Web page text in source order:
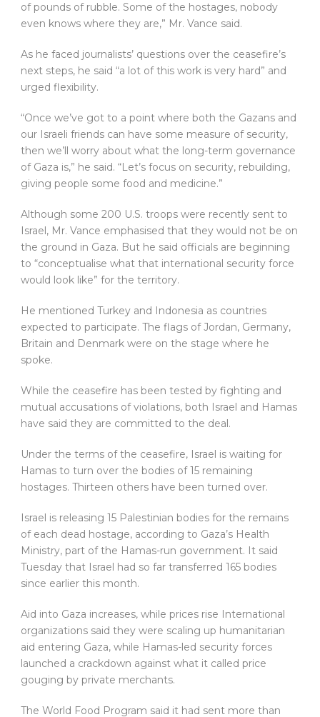
of pounds of rubble. Some of the hostages, nobody
even knows where they are,” Mr. Vance said.
As he faced journalists’ questions over the ceasefire’s
next steps, he said “a lot of this work is very hard” and
urged flexibility.
“Once we’ve got to a point where both the Gazans and
our Israeli friends can have some measure of security,
then we’ll worry about what the long-term governance
of Gaza is,” he said. “Let’s focus on security, rebuilding,
giving people some food and medicine.”
Although some 200 U.S. troops were recently sent to
Israel, Mr. Vance emphasised that they would not be on
the ground in Gaza. But he said officials are beginning
to “conceptualise what that international security force
would look like” for the territory.
He mentioned Turkey and Indonesia as countries
expected to participate. The flags of Jordan, Germany,
Britain and Denmark were on the stage where he
spoke.
While the ceasefire has been tested by fighting and
mutual accusations of violations, both Israel and Hamas
have said they are committed to the deal.
Under the terms of the ceasefire, Israel is waiting for
Hamas to turn over the bodies of 15 remaining
hostages. Thirteen others have been turned over.
Israel is releasing 15 Palestinian bodies for the remains
of each dead hostage, according to Gaza’s Health
Ministry, part of the Hamas-run government. It said
Tuesday that Israel had so far transferred 165 bodies
since earlier this month.
Aid into Gaza increases, while prices rise International
organizations said they were scaling up humanitarian
aid entering Gaza, while Hamas-led security forces
launched a crackdown against what it called price
gouging by private merchants.
The World Food Program said it had sent more than